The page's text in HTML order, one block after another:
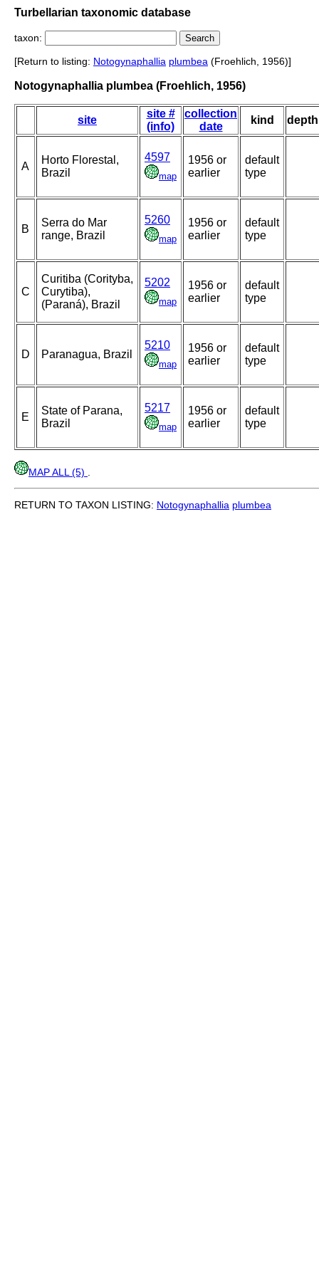
Turbellarian taxonomic database
taxon:
[Return to listing: Notogynaphallia plumbea (Froehlich, 1956)]
Notogynaphallia plumbea (Froehlich, 1956)
site
site #
(info)
collection
date
kind depth
A
Horto Florestal,
Brazil
4597
map
1956 or
earlier
default
type
B
Serra do Mar
range, Brazil
5260
map
1956 or
earlier
default
type
C
Curitiba (Corityba,
Curytiba),
(Paraná), Brazil
5202
map
1956 or
earlier
default
type
D Paranagua, Brazil
5210
map
1956 or
earlier
default
type
E
State of Parana,
Brazil
5217
map
1956 or
earlier
default
type
MAP ALL (5)
RETURN TO TAXON LISTING: Notogynaphallia plumbea